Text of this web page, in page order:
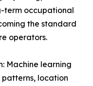
term occupational
the standard
operators.
Machine learning
location